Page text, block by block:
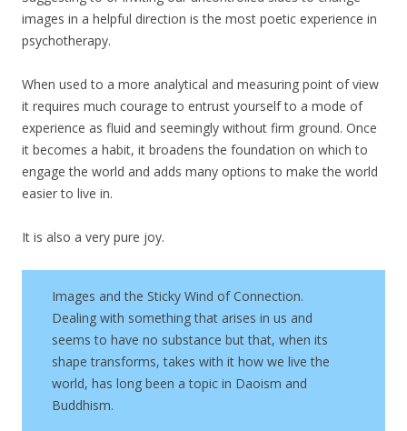
images in a helpful direction is the most poetic experience in
psychotherapy.
When used to a more analytical and measuring point of view
it requires much courage to entrust yourself to a mode of
experience as fluid and seemingly without firm ground. Once
it becomes a habit, it broadens the foundation on which to
engage the world and adds many options to make the world
easier to live in.
It is also a very pure joy.
Images and the Sticky Wind of Connection.
Dealing with something that arises in us and
seems to have no substance but that, when its
shape transforms, takes with it how we live the
world, has long been a topic in Daoism and
Buddhism.